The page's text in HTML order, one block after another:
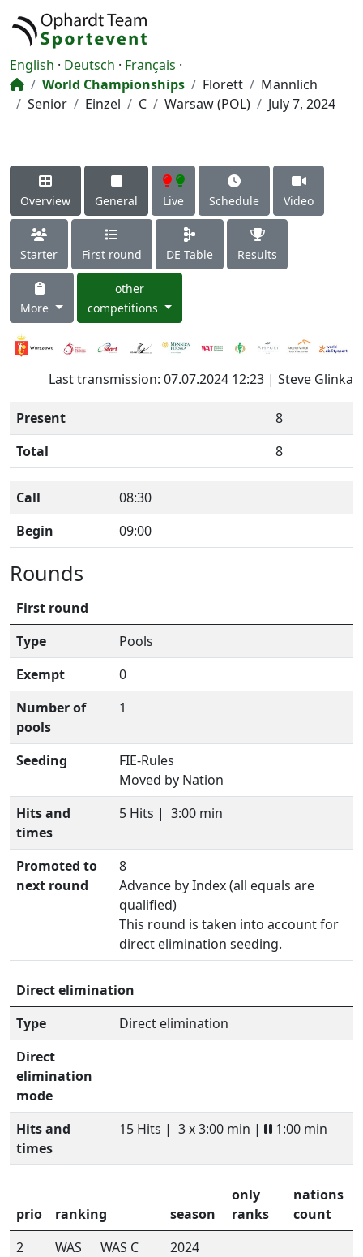
English · Deutsch · Français ·
World Championships
Florett
Männlich
Senior
Einzel C Warsaw (POL) July 7, 2024
Overview General Live Schedule Video
Starter First round DE Table Results
More
other
competitions
Last transmission: 07.07.2024 12:23 | Steve Glinka
Present
8
Total
8
Call
08:30
Begin
09:00
Rounds
First round
Type
Pools
Exempt
0
Number of
pools
1
Seeding
FIE-Rules
Moved by Nation
Hits and
times
5 Hits | 3:00 min
Promoted to
next round
8
Advance by Index (all equals are
qualified)
This round is taken into account for
direct elimination seeding.
Direct elimination
Type
Direct elimination
Direct
elimination
mode
Hits and
times
15 Hits | 3 x 3:00 min | 1:00 min
prio ranking season
only
ranks
nations
count
2
WAS
WAS C
2024